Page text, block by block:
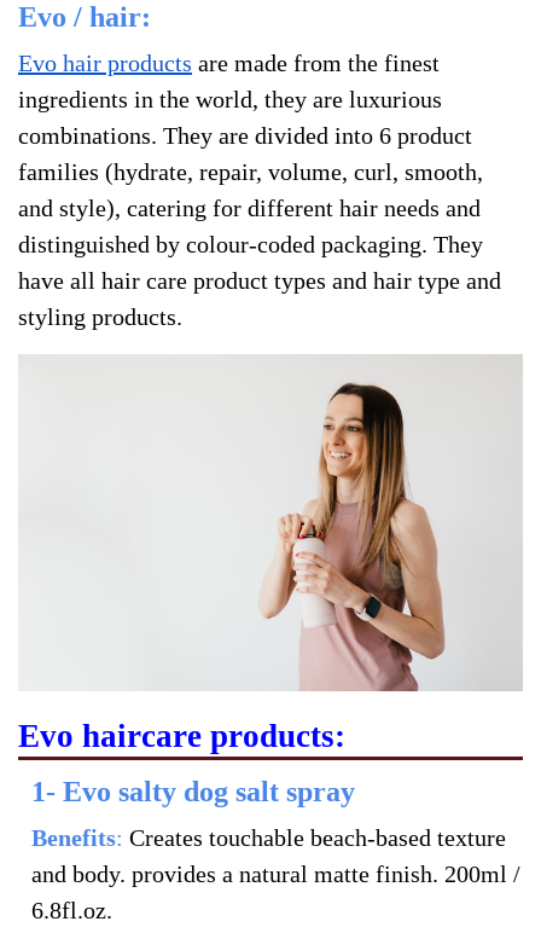
Evo / hair:
Evo hair products are made from the finest
ingredients in the world, they are luxurious
combinations. They are divided into 6 product
families (hydrate, repair, volume, curl, smooth,
and style), catering for different hair needs and
distinguished by colour-coded packaging. They
have all hair care product types and hair type and
styling products.
Evo haircare products:
1- Evo salty dog salt spray
Benefits: Creates touchable beach-based texture
and body. provides a natural matte finish. 200ml /
6.8fl.oz.